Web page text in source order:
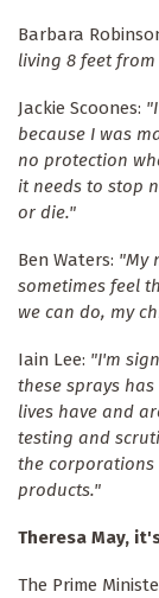
Barbara
living 8 feet
Jackie Scoones:
because I was
no protection
it needs to stop
or die."
Ben Waters: "My
sometimes feel
we can do, my
Iain Lee: "I'm
these sprays
lives have and
testing and
the
products."
Theresa May,
The Prime